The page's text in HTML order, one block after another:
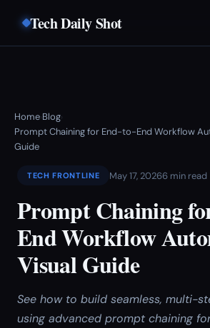
Tech Daily Shot
Home›Blog›
Prompt Chaining for End-to-End Workflow
Guide
TECH FRONTLINE May 17, 20266 min read
Prompt Chaining
End Workflow
Visual Guide
See how to build seamless, multi-
using advanced prompt chaining